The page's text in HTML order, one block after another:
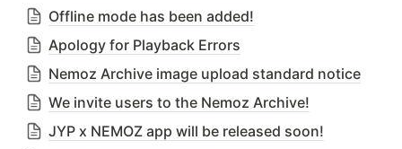
Offline mode has been added!
Apology for Playback Errors
Nemoz Archive image upload standard notice
We invite users to the Nemoz Archive!
JYP x NEMOZ app will be released soon!